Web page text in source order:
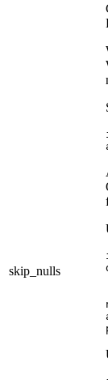
skip_nulls